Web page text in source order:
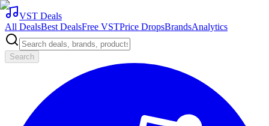
VST Deals
All DealsBest DealsFree VSTPrice DropsBrandsAnalytics
Search